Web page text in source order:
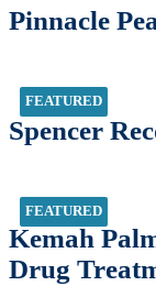
Pinnacle
FEATURED
Spencer
FEATURED
Kemah
Drug